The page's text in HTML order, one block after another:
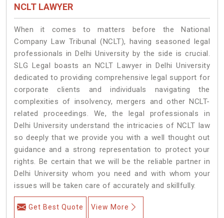
NCLT LAWYER
When it comes to matters before the National
Company Law Tribunal (NCLT), having seasoned legal
professionals in Delhi University by the side is crucial.
SLG Legal boasts an NCLT Lawyer in Delhi University
dedicated to providing comprehensive legal support for
corporate clients and individuals navigating the
complexities of insolvency, mergers and other NCLT-
related proceedings. We, the legal professionals in
Delhi University understand the intricacies of NCLT law
so deeply that we provide you with a well thought out
guidance and a strong representation to protect your
rights. Be certain that we will be the reliable partner in
Delhi University whom you need and with whom your
issues will be taken care of accurately and skillfully.
Get Best Quote View More